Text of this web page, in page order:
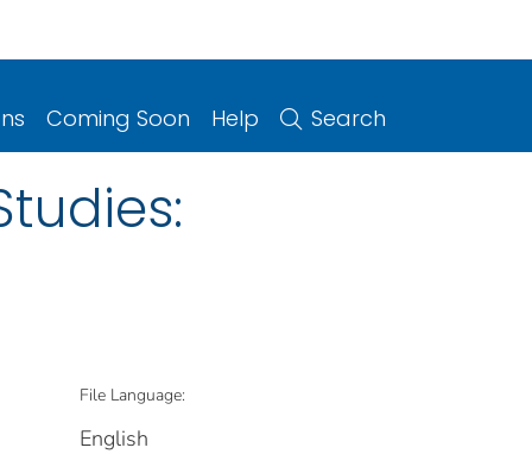
Coming Soon Help Search
File Language:
English